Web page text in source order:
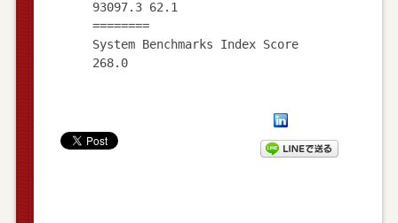
93097.3 62.1
========
System Benchmarks Index Score
268.0